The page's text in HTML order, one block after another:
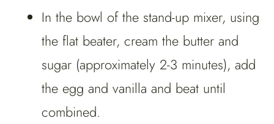
In the bowl of the stand-up mixer, using
the flat beater, cream the butter and
sugar (approximately 2-3 minutes), add
the egg and vanilla and beat until
combined.